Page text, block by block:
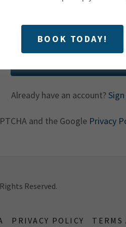
Already have an account?
and the Google Privacy
Reserved.
PRIVACY POLICY TERMS
BOOK TODAY!